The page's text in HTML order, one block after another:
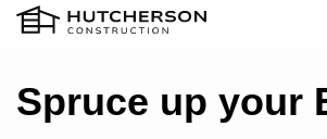
Spruce up your